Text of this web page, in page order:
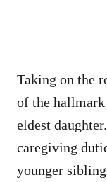
Taking on the
of the
eldest
caregiving
younger